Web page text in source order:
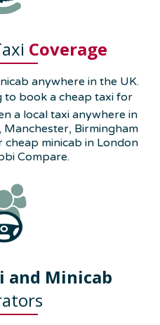
Coverage
anywhere in the UK.
to book a cheap taxi for
a local taxi anywhere in
Birmingham
cheap minicab in London
Compare.
and Minicab